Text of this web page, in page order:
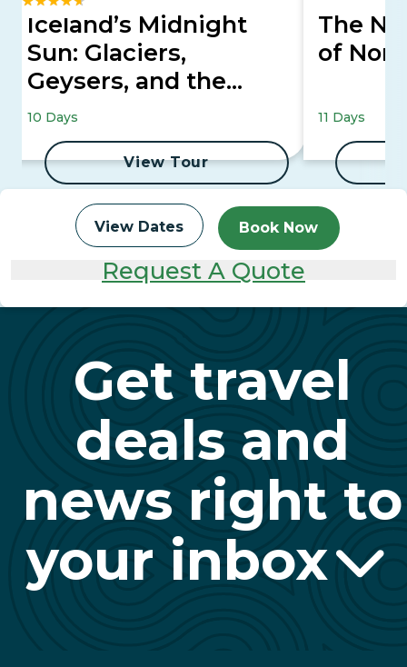
View Dates Book Now
Request A Quote
Iceland’s Midnight
Sun: Glaciers,
Geysers, and the
Golden Circle
10 Days
View Tour
The
of
11 Days
Get travel
deals and
news right to
your inbox